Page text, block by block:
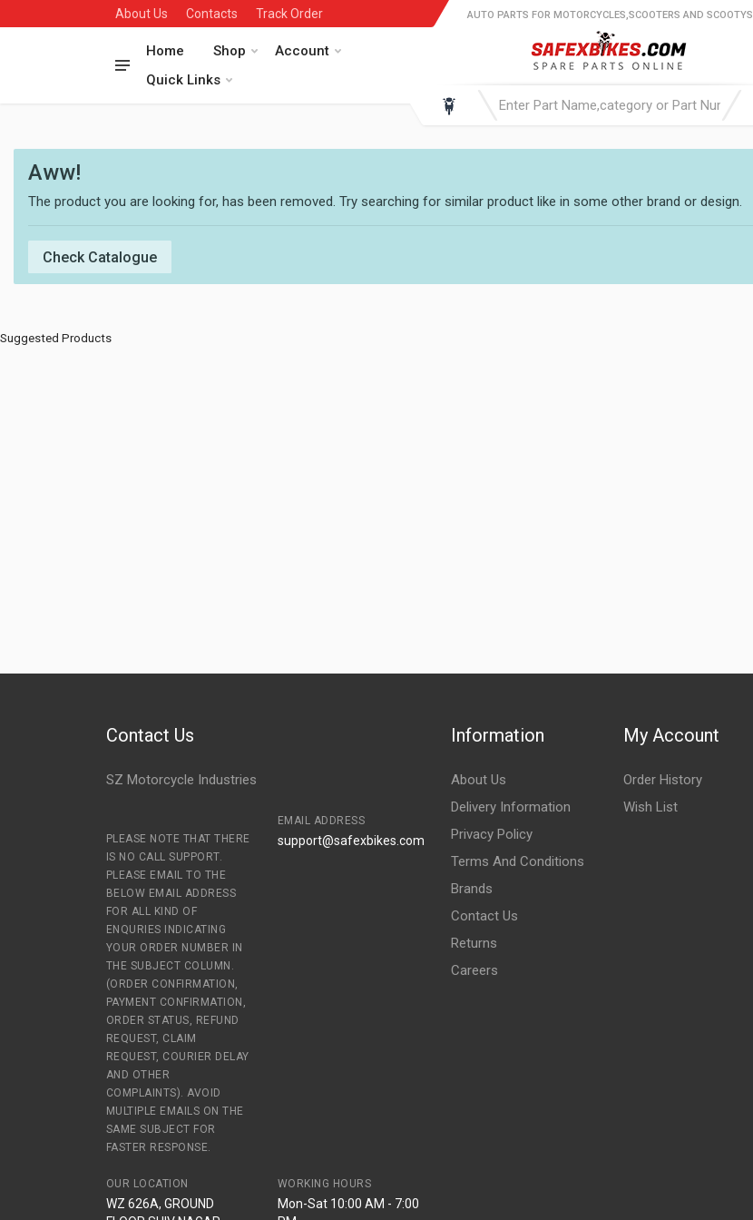
About Us Contacts Track Order
Home Shop
Account
Quick Links
AUTO PARTS FOR MOTORCYCLES,SCOOTERS AND SCOOTYS
Aww!
The product you are looking for, has been removed. Try searching for similar product like in some other brand or design.
Check Catalogue
Suggested Products
Contact Us
SZ Motorcycle Industries
PLEASE NOTE THAT THERE
IS NO CALL SUPPORT.
PLEASE EMAIL TO THE
BELOW EMAIL ADDRESS
FOR ALL KIND OF
ENQURIES INDICATING
YOUR ORDER NUMBER IN
THE SUBJECT COLUMN.
(ORDER CONFIRMATION,
PAYMENT CONFIRMATION,
ORDER STATUS, REFUND
REQUEST, CLAIM
REQUEST, COURIER DELAY
AND OTHER
COMPLAINTS). AVOID
MULTIPLE EMAILS ON THE
SAME SUBJECT FOR
FASTER RESPONSE.
EMAIL ADDRESS
support@safexbikes.com
OUR LOCATION
WZ 626A, GROUND
WORKING HOURS
Mon-Sat 10:00 AM - 7:00
Information
About Us
Delivery Information
Privacy Policy
Terms And Conditions
Brands
Contact Us
Returns
Careers
My Account
Order History
Wish List